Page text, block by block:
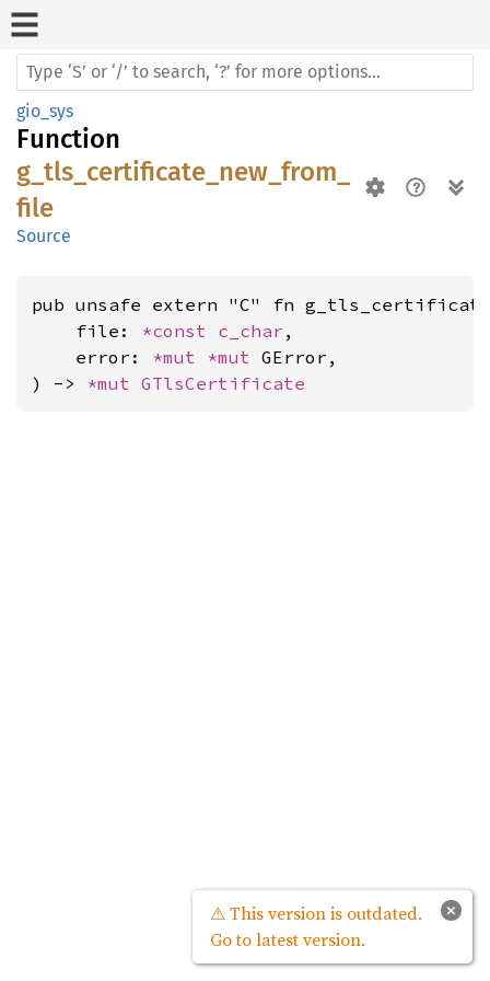
gio_sys
Function
g_tls_certificate_new_from_
file
Source
pub unsafe extern "C" fn
    file:
*const c_char ,
    error:
*mut *mut GError,
) -> *mut GTlsCertificate
×
⚠ This version is outdated.
Go to latest version.